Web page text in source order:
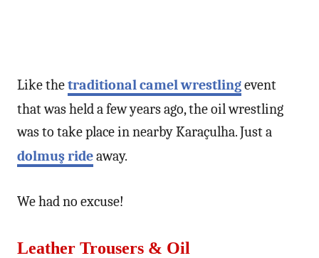
Like thetraditional camel wrestlingevent
that was held a few years ago, the oil wrestling
was to take place in nearby Karaçulha. Just a
dolmuş rideaway.
We had no excuse!
Leather Trousers & Oil